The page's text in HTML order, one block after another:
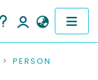
PERSON